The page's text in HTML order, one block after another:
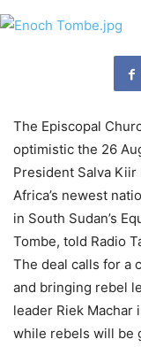
The Episcopal
optimistic the 26
President Salva
Africa’s newest
in South Sudan’s
Tombe, told Radio
The deal calls for a
and bringing rebel
leader Riek
while rebels will be